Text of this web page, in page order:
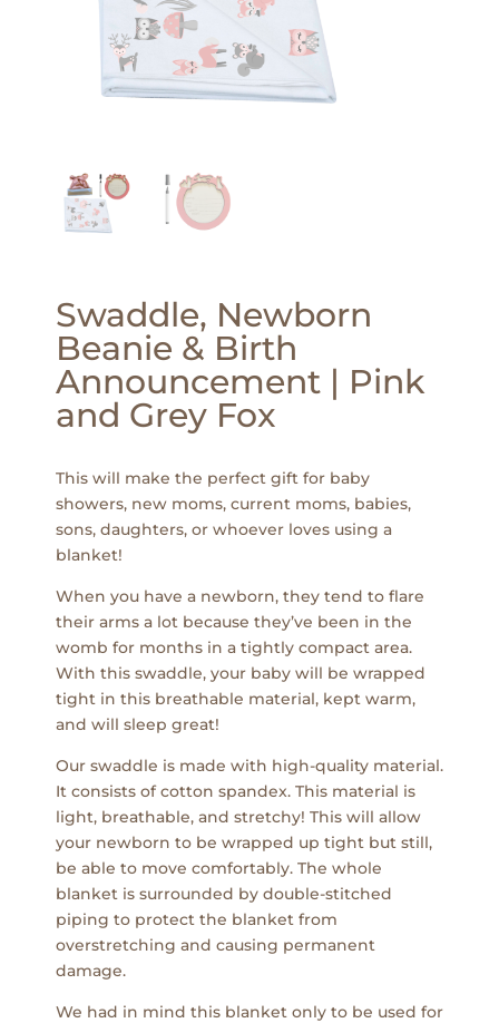
Swaddle, Newborn
Beanie & Birth
Announcement | Pink
and Grey Fox
This will make the perfect gift for baby
showers, new moms, current moms, babies,
sons, daughters, or whoever loves using a
blanket!
When you have a newborn, they tend to flare
their arms a lot because they’ve been in the
womb for months in a tightly compact area.
With this swaddle, your baby will be wrapped
tight in this breathable material, kept warm,
and will sleep great!
Our swaddle is made with high-quality material.
It consists of cotton spandex. This material is
light, breathable, and stretchy! This will allow
your newborn to be wrapped up tight but still,
be able to move comfortably. The whole
blanket is surrounded by double-stitched
piping to protect the blanket from
overstretching and causing permanent
damage.
We had in mind this blanket only to be used for